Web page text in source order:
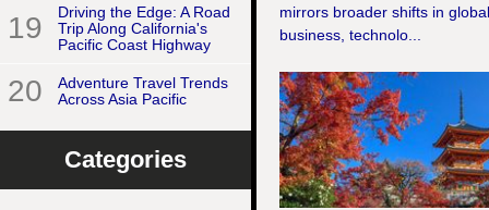
19
Driving the Edge: A Road
Trip Along California's
Pacific Coast Highway
20
Adventure Travel Trends
Across Asia Pacific
Categories
mirrors broader shifts in
business, technolo...